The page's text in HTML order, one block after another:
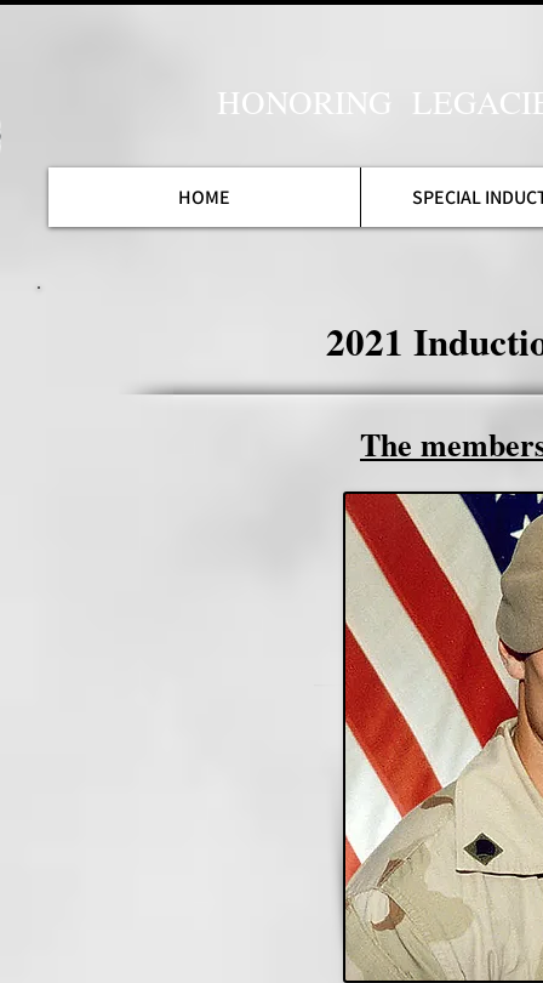
HONORING
HOME SPECIAL
2021
The